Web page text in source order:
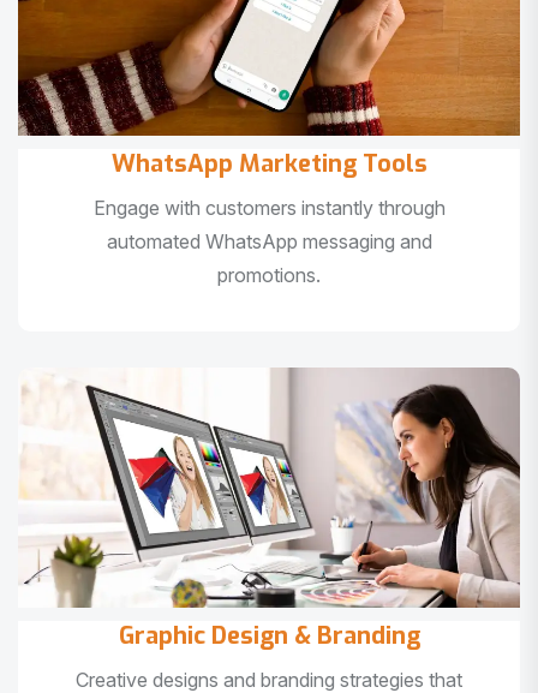
WhatsApp Marketing Tools
Engage with customers instantly through
automated WhatsApp messaging and
promotions.
Graphic Design & Branding
Creative designs and branding strategies that